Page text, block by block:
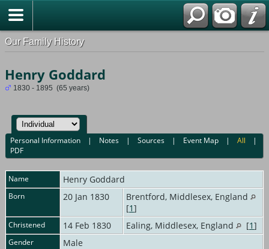
Our Family History
Henry Goddard
1830 - 1895 (65 years)
Personal Information | Notes |Sources | Event Map |All |
PDF
Name Henry Goddard
Born 20 Jan 1830
Brentford, Middlesex, England
[1]
Christened 14 Feb 1830 Ealing, Middlesex, England [1]
Gender Male